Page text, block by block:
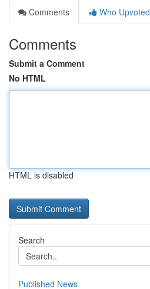
Comments
Who Upvoted
Comments
Submit a Comment
No HTML
HTML is disabled
Search
Published News